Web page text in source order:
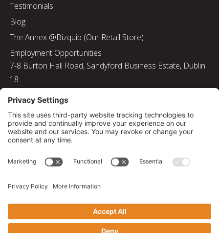
Testimonials
Blog
The Annex @Bizquip (Our Retail Store)
Employment Opportunities
7-8 Burton Hall Road, Sandyford Business Estate, Dublin
18.
Email: info@bizquip.ie
Directors: J. Leyden, G. Leyden, M. Leyden, J.M. Leyden
Registered No. 103199
Gender Pay Gap Report 2025
Cookie Policy|Disclaimer|Terms and Conditions